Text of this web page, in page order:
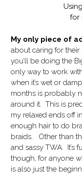
for
My only piece of
about caring for their
you’ll be doing the
only way to work
when it’s wet or
months is probably
around it. This is
my relaxed ends off
enough hair to do
braids. Other than
and sassy TWA. It’s
though, for anyone
is also just the